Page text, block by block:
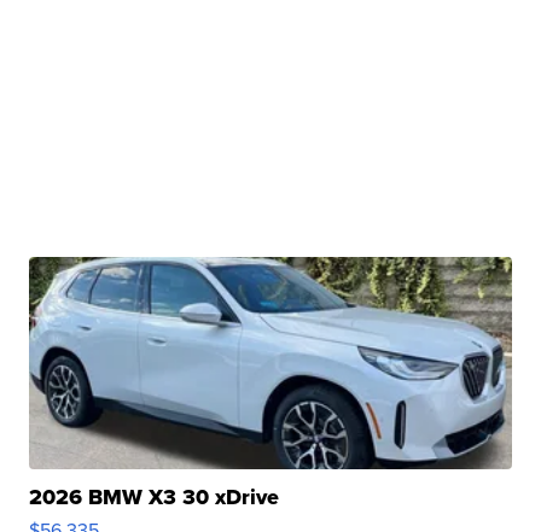
2026 BMW X3 30 xDrive